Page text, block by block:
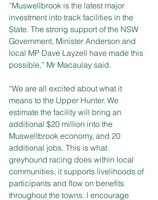
“Muswellbrook is the latest major
investment into track facilities in the
State. The strong support of the NSW
Government, Minister Anderson and
local MP Dave Layzell have made this
possible,” Mr Macaulay said.
“We are all excited about what it
means to the Upper Hunter. We
estimate the facility will bring an
additional $20 million into the
Muswellbrook economy, and 20
additional jobs. This is what
greyhound racing does within local
communities, it supports livelihoods of
participants and flow on benefits
throughout the towns. I encourage